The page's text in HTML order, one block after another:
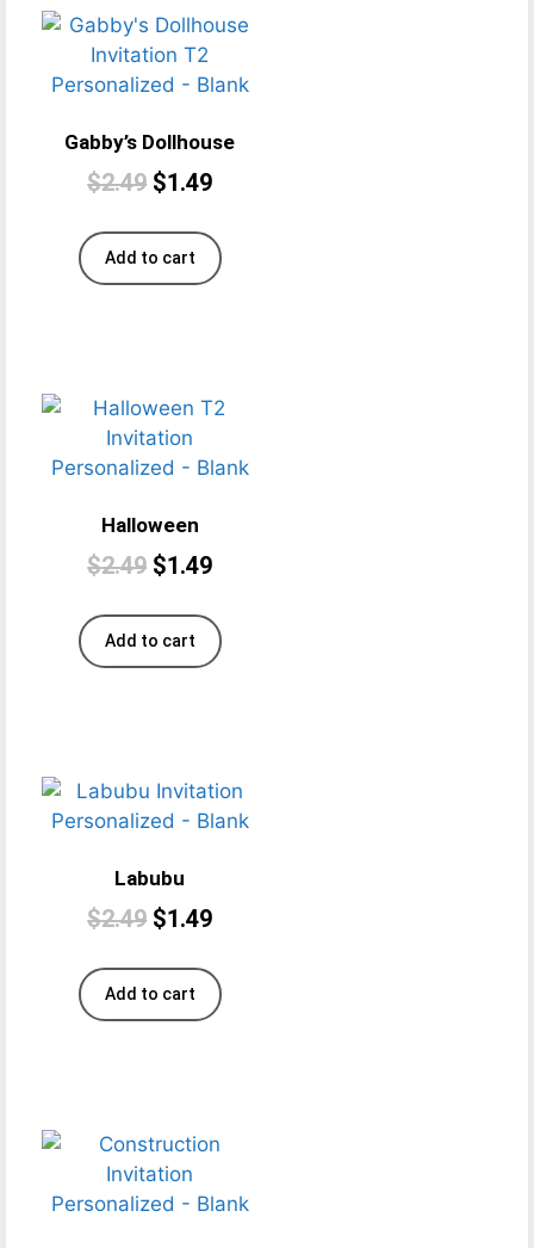
Gabby’s Dollhouse
$2.49 $1.49
Add to cart
Halloween
$2.49 $1.49
Add to cart
Labubu
$2.49 $1.49
Add to cart